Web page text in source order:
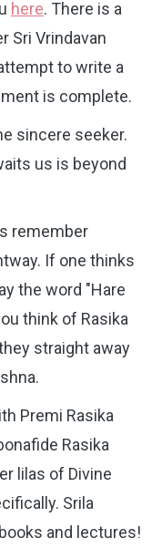
here. There is a
Sri Vrindavan
to write a
is complete.
sincere seeker.
us is beyond
remember
If one thinks
the word "Hare
think of Rasika
straight away
Premi Rasika
Rasika
lilas of Divine
Srila
and lectures!